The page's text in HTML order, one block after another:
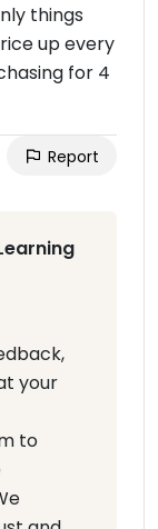
things
up every
for 4
Report
your
to